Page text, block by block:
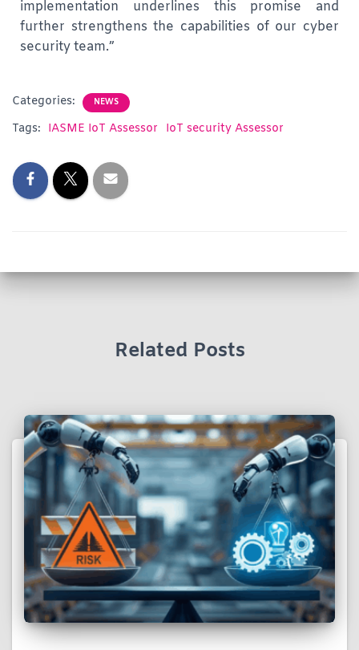
implementation underlines this promise and
further strengthens the capabilities of our cyber
security team.”
Categories: NEWS
Tags: IASME IoT Assessor IoT security Assessor
Related Posts